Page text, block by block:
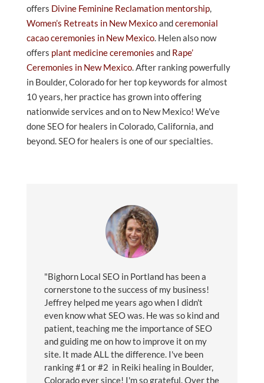
offers Divine Feminine Reclamation mentorship,
Women’s Retreats in New Mexicoandceremonial
cacao ceremonies in New Mexico. Helen also now
offers plant medicine ceremonies and Rape’
Ceremonies in New Mexico. After ranking powerfully
in Boulder, Colorado for her top keywords for almost
10 years, her practice has grown into offering
nationwide services and on to New Mexico! We’ve
done SEO for healers in Colorado, California, and
beyond. SEO for healers is one of our specialties.
"Bighorn Local SEO in Portland has been a
cornerstone to the success of my business!
Jeffrey helped me years ago when I didn't
even know what SEO was. He was so kind and
patient, teaching me the importance of SEO
and guiding me on how to improve it on my
site. It made ALL the difference. I've been
ranking #1 or #2 in Reiki healing in Boulder,
Colorado ever since! I'm so grateful. Over the